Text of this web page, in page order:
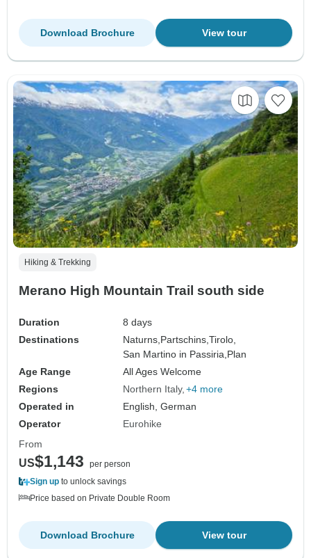
View tour
Download Brochure
Hiking & Trekking
Merano High Mountain Trail south side
Duration
8 days
Destinations
Naturns, Partschins,Tirolo,
San Martino in Passiria, Plan
Age Range
All Ages Welcome
Regions
Northern Italy +4 more
Operated in
English, German
Operator
Eurohike
From
US$1,143
per person
Sign up to unlock savings
Price based on Private Double Room
View tour
Download Brochure